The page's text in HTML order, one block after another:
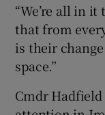
“We’re all in
that from
is their
space.”
Cmdr